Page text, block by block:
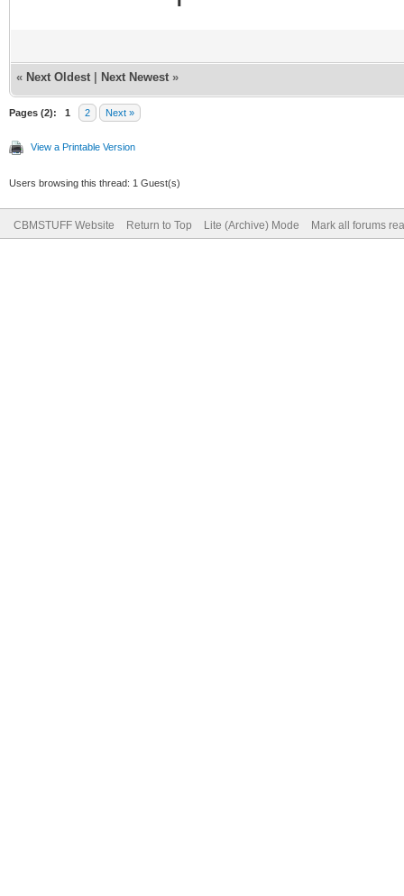
« Next Oldest Next Newest »
Pages (2): 1 2 Next »
View a Printable Version
Users browsing this thread: 1 Guest(s)
CBMSTUFF Website Return to Top Lite (Archive) Mode Mark all forums